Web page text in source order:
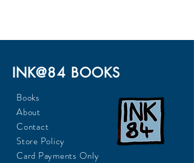
INK@84 BOOKS
Books
About
Contact
Store Policy
Card Payments Only